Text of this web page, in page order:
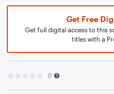
Get Free
Get full digital access to this
titles with a
0